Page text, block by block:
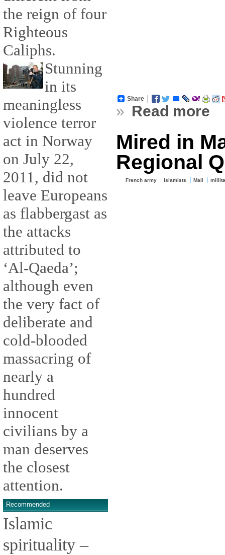
the reign of four
Righteous
Caliphs.
Stunning
in its
meaningless
violence terror
act in Norway
on July 22,
2011, did not
leave Europeans
as flabbergast as
the attacks
attributed to
‘Al-Qaeda’;
although even
the very fact of
deliberate and
cold-blooded
massacring of
nearly a
hundred
innocent
civilians by a
man deserves
the closest
attention.
Recommended
Islamic
spirituality –
Share
» Read more
Mired in
Regional
French army Islamists Mali